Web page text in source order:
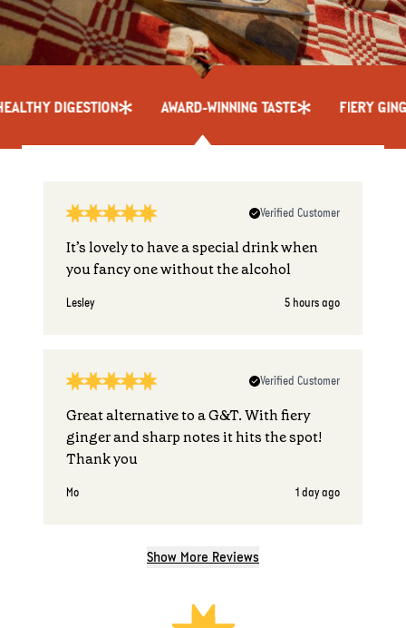
DIGESTION AWARD-WINNING TASTE FIERY GINGER
Verified Customer
It’s lovely to have a special drink when
you fancy one without the alcohol
Lesley 5 hours ago
Verified Customer
Great alternative to a G&T. With fiery
ginger and sharp notes it hits the spot!
Thank you
Mo 1 day ago
Show More Reviews